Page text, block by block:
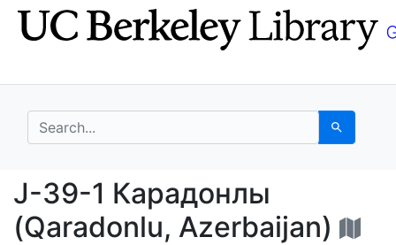
Skip
to
Skip to
main
search for Search
J-39-1 Карадонлы
J-39-1 Карадонлы
(Qaradonlu, Azerbaijan)